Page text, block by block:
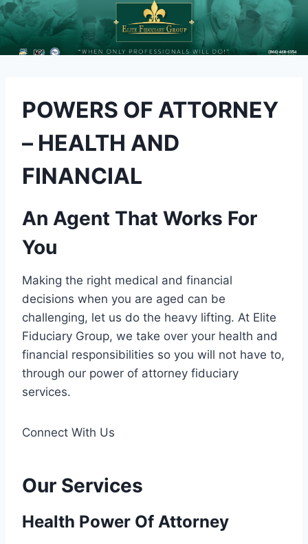
POWERS OF ATTORNEY
– HEALTH AND
FINANCIAL
An Agent That Works For
You
Making the right medical and financial
decisions when you are aged can be
challenging, let us do the heavy lifting. At Elite
Fiduciary Group, we take over your health and
financial responsibilities so you will not have to,
through our power of attorney fiduciary
services.
Connect With Us
Our Services
Health Power Of Attorney